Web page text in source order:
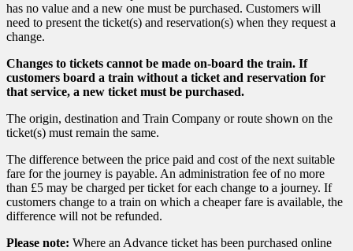
has no value and a new one must be purchased. Customers will
need to present the ticket(s) and reservation(s) when they request a
change.
Changes to tickets cannot be made on-board the train. If
customers board a train without a ticket and reservation for
that service, a new ticket must be purchased.
The origin, destination and Train Company or route shown on the
ticket(s) must remain the same.
The difference between the price paid and cost of the next suitable
fare for the journey is payable. An administration fee of no more
than £5 may be charged per ticket for each change to a journey. If
customers change to a train on which a cheaper fare is available, the
difference will not be refunded.
Please note: Where an Advance ticket has been purchased online